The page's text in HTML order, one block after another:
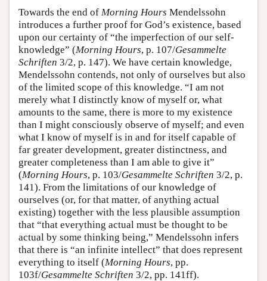
Towards the end of Morning Hours Mendelssohn
introduces a further proof for God’s existence, based
upon our certainty of “the imperfection of our self-
knowledge” (Morning Hours, p. 107/Gesammelte
Schriften 3/2, p. 147). We have certain knowledge,
Mendelssohn contends, not only of ourselves but also
of the limited scope of this knowledge. “I am not
merely what I distinctly know of myself or, what
amounts to the same, there is more to my existence
than I might consciously observe of myself; and even
what I know of myself is in and for itself capable of
far greater development, greater distinctness, and
greater completeness than I am able to give it”
(Morning Hours, p. 103/Gesammelte Schriften 3/2, p.
141). From the limitations of our knowledge of
ourselves (or, for that matter, of anything actual
existing) together with the less plausible assumption
that “that everything actual must be thought to be
actual by some thinking being,” Mendelssohn infers
that there is “an infinite intellect” that does represent
everything to itself (Morning Hours, pp.
103f/Gesammelte Schriften 3/2, pp. 141ff).